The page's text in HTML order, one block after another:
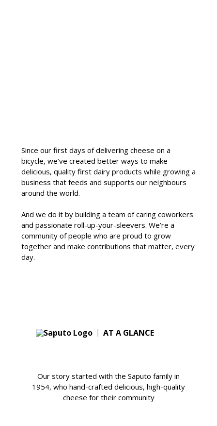
Since our first days of delivering cheese on a
bicycle, we’ve created better ways to make
delicious, quality first dairy products while growing a
business that feeds and supports our neighbours
around the world.
And we do it by building a team of caring coworkers
and passionate roll-up-your-sleevers. We’re a
community of people who are proud to grow
together and make contributions that matter, every
day.
AT A GLANCE
Our story started with the Saputo family in
1954, who hand-crafted delicious, high-quality
cheese for their community